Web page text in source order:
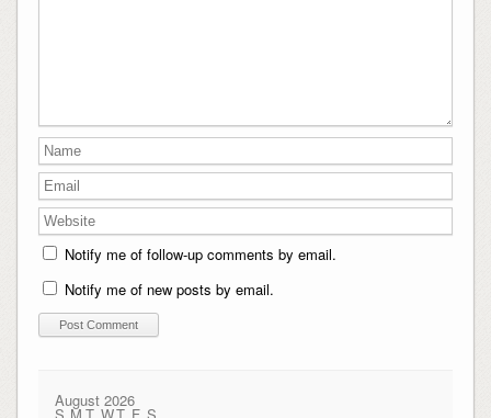
Notify me of follow-up comments by email.
Notify me of new posts by email.
August 2026